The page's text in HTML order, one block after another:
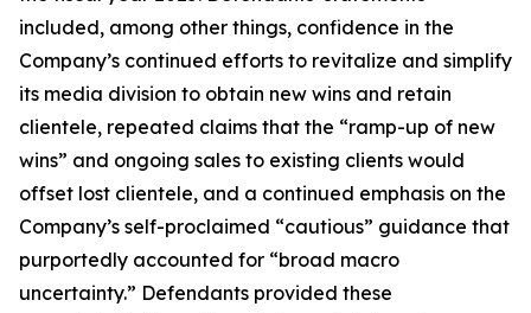
included, among other things, confidence in the
Company’s continued efforts to revitalize and simplify
its media division to obtain new wins and retain
clientele, repeated claims that the “ramp-up of new
wins” and ongoing sales to existing clients would
offset lost clientele, and a continued emphasis on the
Company’s self-proclaimed “cautious” guidance that
purportedly accounted for “broad macro
uncertainty.” Defendants provided these